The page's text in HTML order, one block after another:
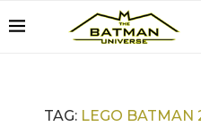
TAG: LEGO BATMAN